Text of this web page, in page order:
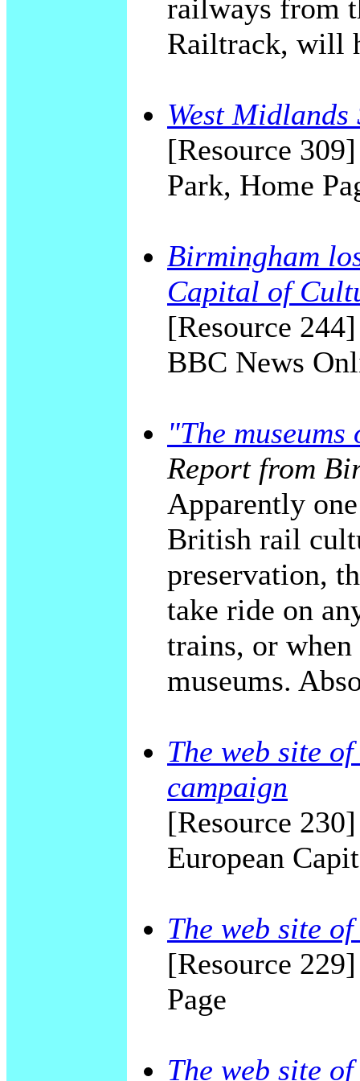
railways from
Railtrack, will
West
[Resource
Park, Home
Birmingham
Capital of
[Resource
BBC News
"The
Report from
Apparently
British rail
preservation,
take ride on
trains, or
museums.
The web site
campaign
[Resource
European
The web site
[Resource
Page
The web site